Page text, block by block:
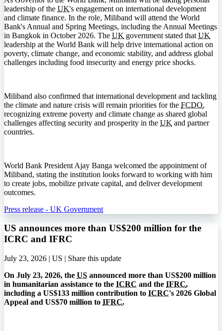
leadership of the UK's engagement on international development
and climate finance. In the role, Miliband will attend the World
Bank's Annual and Spring Meetings, including the Annual Meetings
in Bangkok in October 2026. The UK government stated that UK
leadership at the World Bank will help drive international action on
poverty, climate change, and economic stability, and address global
challenges including food insecurity and energy price shocks.
Miliband also confirmed that international development and tackling
the climate and nature crisis will remain priorities for the FCDO,
recognizing extreme poverty and climate change as shared global
challenges affecting security and prosperity in the UK and partner
countries.
World Bank President Ajay Banga welcomed the appointment of
Miliband, stating the institution looks forward to working with him
to create jobs, mobilize private capital, and deliver development
outcomes.
Press release - UK Government
US announces more than US$200 million for the
ICRC and IFRC
July 23, 2026 | US | Share this update
On July 23, 2026, the US announced more than US$200 million
in humanitarian assistance to the ICRC and the IFRC,
including a US$133 million contribution to ICRC's 2026 Global
Appeal and US$70 million to IFRC.